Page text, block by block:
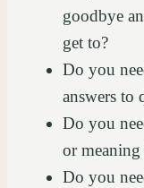
goodbye
get to?
Do you
answers to
Do you
or
Do you